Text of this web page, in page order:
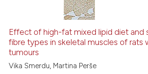
in which section the
2
Contrasting
Effect of high-fat mixed lipid diet and
fibre types in skeletal muscles of rats
tumours
Vika Smerdu, Martina Perše